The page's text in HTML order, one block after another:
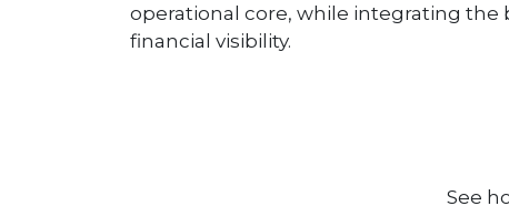
operational core, while integrating the
financial visibility.
See